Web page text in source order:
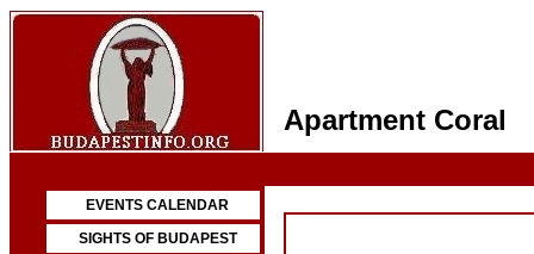
Apartment Coral
EVENTS CALENDAR
SIGHTS OF BUDAPEST